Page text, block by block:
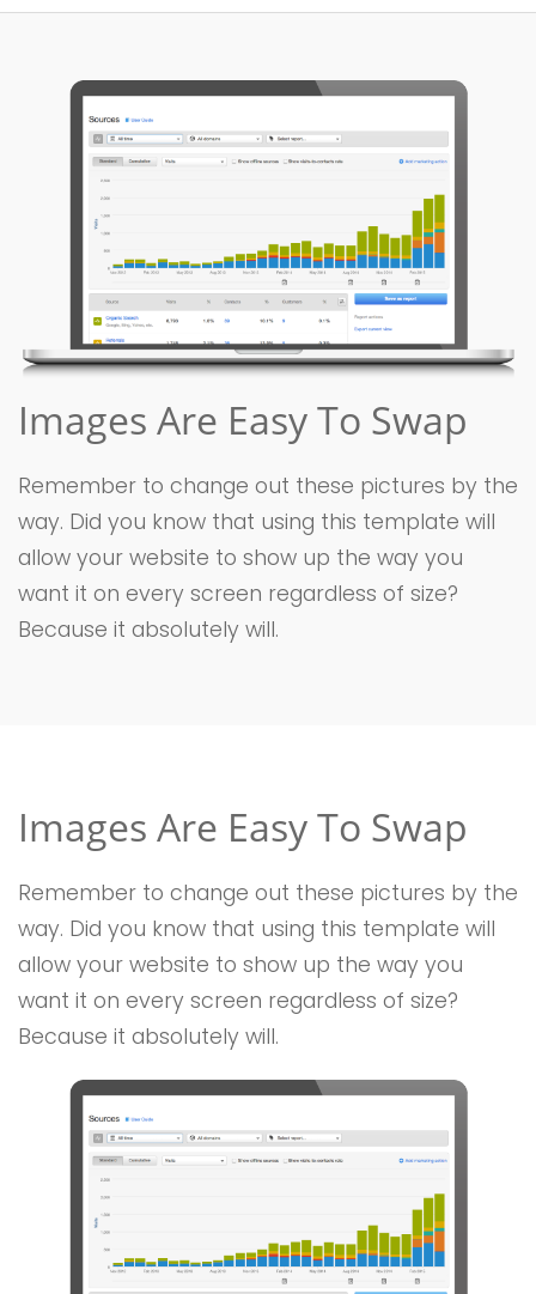
Images Are Easy To Swap
Remember to change out these pictures by the
way. Did you know that using this template will
allow your website to show up the way you
want it on every screen regardless of size?
Because it absolutely will.
Images Are Easy To Swap
Remember to change out these pictures by the
way. Did you know that using this template will
allow your website to show up the way you
want it on every screen regardless of size?
Because it absolutely will.